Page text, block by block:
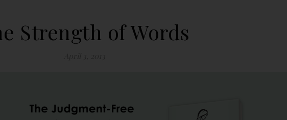
Strength of Words